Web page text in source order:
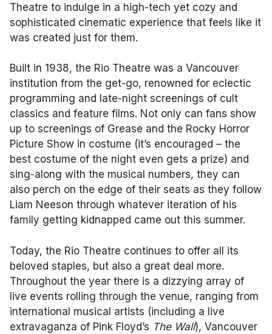
Theatre to indulge in a high-tech yet cozy and
sophisticated cinematic experience that feels like it
was created just for them.
Built in 1938, the Rio Theatre was a Vancouver
institution from the get-go, renowned for eclectic
programming and late-night screenings of cult
classics and feature films. Not only can fans show
up to screenings of Grease and the Rocky Horror
Picture Show in costume (it’s encouraged – the
best costume of the night even gets a prize) and
sing-along with the musical numbers, they can
also perch on the edge of their seats as they follow
Liam Neeson through whatever iteration of his
family getting kidnapped came out this summer.
Today, the Rio Theatre continues to offer all its
beloved staples, but also a great deal more.
Throughout the year there is a dizzying array of
live events rolling through the venue, ranging from
international musical artists (including a live
extravaganza of Pink Floyd’s The Wall), Vancouver